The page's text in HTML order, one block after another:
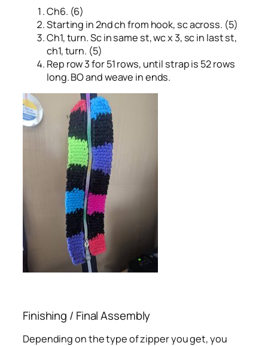
Ch6. (6)
Starting in 2nd ch from hook, sc across. (5)
Ch1, turn. Sc in same st, wc x 3, sc in last st,
ch1, turn. (5)
Rep row 3 for 51 rows, until strap is 52 rows
long. BO and weave in ends.
Finishing / Final Assembly
Depending on the type of zipper you get, you